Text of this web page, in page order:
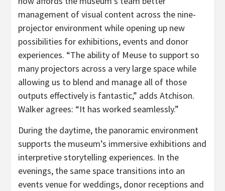
management of visual content across the nine-
projector environment while opening up new
possibilities for exhibitions, events and donor
experiences. “The ability of Meuse to support so
many projectors across a very large space while
allowing us to blend and manage all of those
outputs effectively is fantastic,” adds Atchison.
Walker agrees: “It has worked seamlessly.”
During the daytime, the panoramic environment
supports the museum’s immersive exhibitions and
interpretive storytelling experiences. In the
evenings, the same space transitions into an
events venue for weddings, donor receptions and